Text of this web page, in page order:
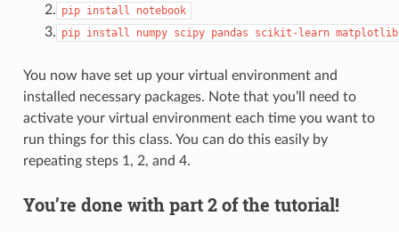
2. pip install notebook
3. pip install numpy scipy pandas scikit-learn matplotlib
You now have set up your virtual environment and
installed necessary packages. Note that you’ll need to
activate your virtual environment each time you want to
run things for this class. You can do this easily by
repeating steps 1, 2, and 4.
You’re done with part 2 of the tutorial!